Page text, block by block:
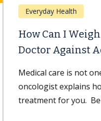
Everyday Health
How Can I
Doctor Against
Medical care is not
oncologist explains
treatment for you.